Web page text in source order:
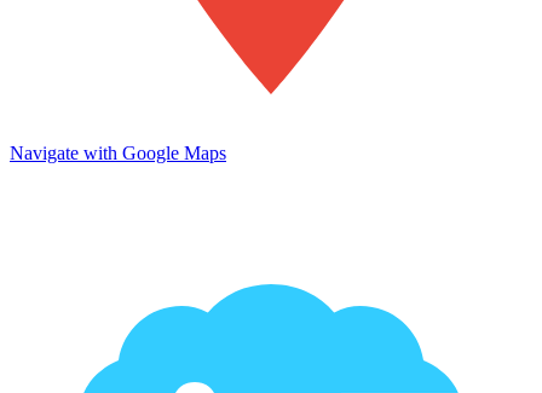
Navigate with Google Maps